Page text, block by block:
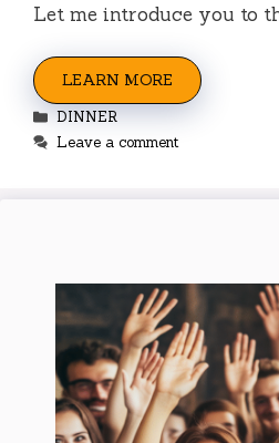
Let me introduce you to
LEARN MORE
Categories
DINNER
Leave a comment